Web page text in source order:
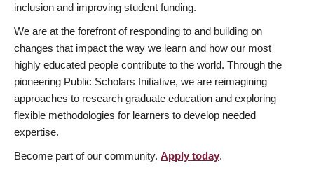
inclusion and improving student funding.
We are at the forefront of responding to and building on
changes that impact the way we learn and how our most
highly educated people contribute to the world. Through the
pioneering Public Scholars Initiative, we are reimagining
approaches to research graduate education and exploring
flexible methodologies for learners to develop needed
expertise.
Become part of our community. Apply today.